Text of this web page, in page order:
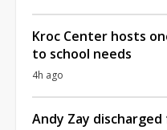
Kroc Center hosts
to school needs
4h ago
Andy Zay